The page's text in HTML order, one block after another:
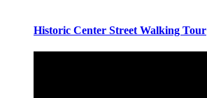
Historic Center Street Walking Tour